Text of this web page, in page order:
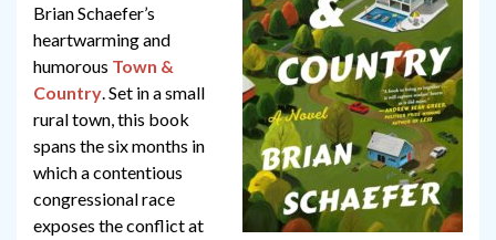
Brian Schaefer’s
heartwarming and
humorous Town &
Country. Set in a small
rural town, this book
spans the six months in
which a contentious
congressional race
exposes the conflict at